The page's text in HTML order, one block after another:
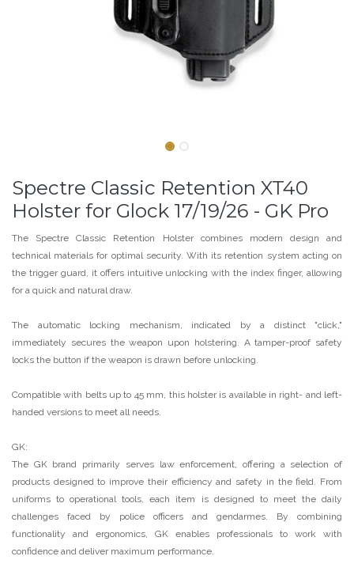
Spectre Classic Retention XT40
Holster for Glock 17/19/26 - GK Pro
The Spectre Classic Retention Holster combines modern design and
technical materials for optimal security. With its retention system acting on
the trigger guard, it offers intuitive unlocking with the index finger, allowing
for a quick and natural draw.
The automatic locking mechanism, indicated by a distinct "click,"
immediately secures the weapon upon holstering. A tamper-proof safety
locks the button if the weapon is drawn before unlocking.
Compatible with belts up to 45 mm, this holster is available in right- and left-
handed versions to meet all needs.
GK:
The GK brand primarily serves law enforcement, offering a selection of
products designed to improve their efficiency and safety in the field. From
uniforms to operational tools, each item is designed to meet the daily
challenges faced by police officers and gendarmes. By combining
functionality and ergonomics, GK enables professionals to work with
confidence and deliver maximum performance.